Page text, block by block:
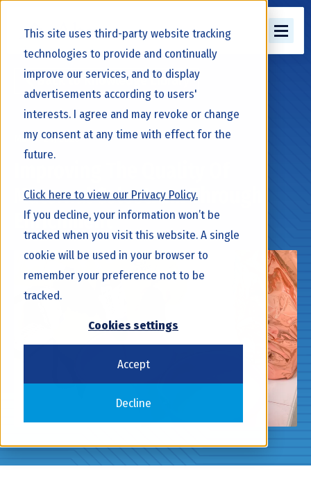
This site uses third-party website tracking
technologies to provide and continually
improve our services, and to display
advertisements according to users'
interests. I agree and may revoke or change
my consent at any time with effect for the
future.
Click here to view our Privacy Policy.
If you decline, your information won’t be
tracked when you visit this website. A single
cookie will be used in your browser to
remember your preference not to be
tracked.
Cookies settings
Accept
Decline
Back to Knowledge Library
March 24, 2026
Maternal Colostrum Through
Enrichment